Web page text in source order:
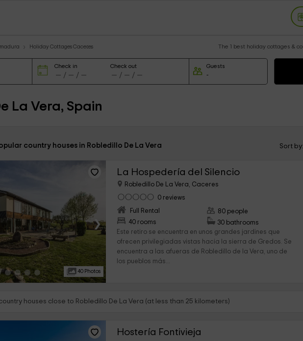
Holiday Cottages Caceres The 1 best holiday cottages &
Check in Check out Guests
La Vera, Spain
country houses in Robledillo De La Vera Sort by:
›
40 Photos
La Hospedería del Silencio
Robledillo De La Vera, Caceres
0 reviews
Full Rental
40 rooms
80 people
30 bathrooms
Este retiro se encuentra en unos grandes jardines que
ofrecen privilegiadas vistas hacia la sierra de Gredos. Se
encuentra a las afueras de Robledillo de la Vera, uno de
los pueblos más...
houses close to Robledillo De La Vera (at less than 25 kilometers)
Hostería Fontivieja